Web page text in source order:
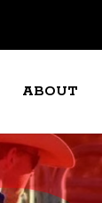
ABOUT